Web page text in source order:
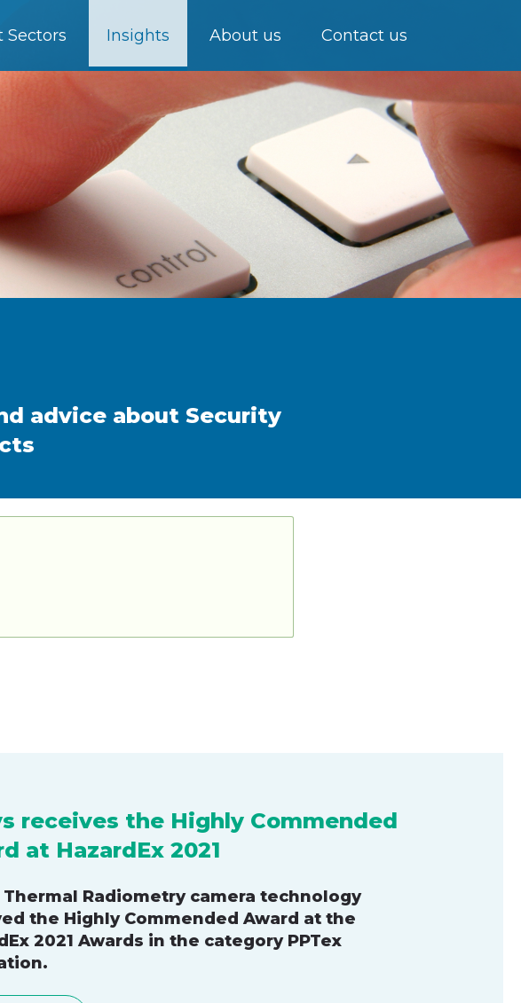
Sectors Insights About us Contact us
advice about Security
receives the Highly Commended
at HazardEx 2021
Thermal Radiometry camera technology
the Highly Commended Award at the
2021 Awards in the category PPTex